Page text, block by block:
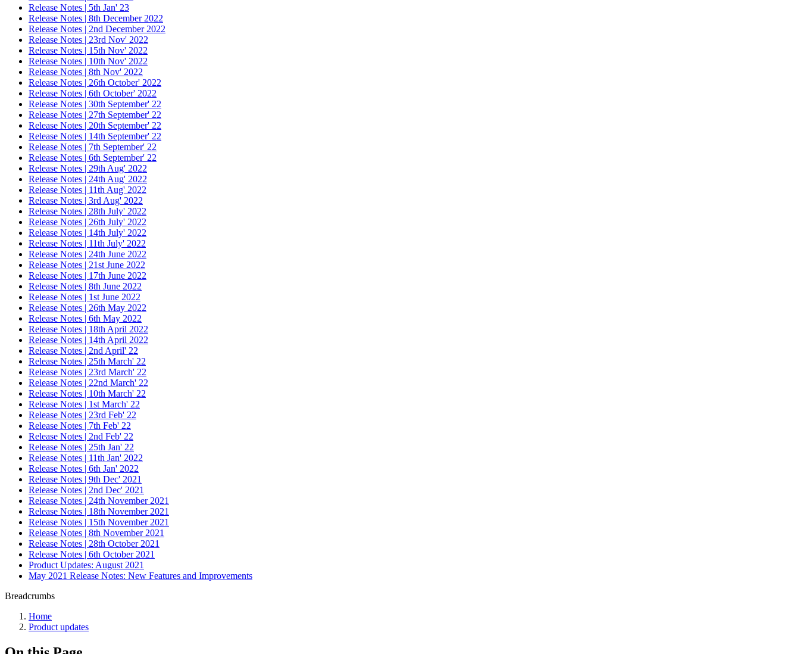
Release Notes | 5th Jan' 23
Release Notes | 8th December 2022
Release Notes | 2nd December 2022
Release Notes | 23rd Nov' 2022
Release Notes | 15th Nov' 2022
Release Notes | 10th Nov' 2022
Release Notes | 8th Nov' 2022
Release Notes | 26th October' 2022
Release Notes | 6th October' 2022
Release Notes | 30th September' 22
Release Notes | 27th September' 22
Release Notes | 20th September' 22
Release Notes | 14th September' 22
Release Notes | 7th September' 22
Release Notes | 6th September' 22
Release Notes | 29th Aug' 2022
Release Notes | 24th Aug' 2022
Release Notes | 11th Aug' 2022
Release Notes | 3rd Aug' 2022
Release Notes | 28th July' 2022
Release Notes | 26th July' 2022
Release Notes | 14th July' 2022
Release Notes | 11th July' 2022
Release Notes | 24th June 2022
Release Notes | 21st June 2022
Release Notes | 17th June 2022
Release Notes | 8th June 2022
Release Notes | 1st June 2022
Release Notes | 26th May 2022
Release Notes | 6th May 2022
Release Notes | 18th April 2022
Release Notes | 14th April 2022
Release Notes | 2nd April' 22
Release Notes | 25th March' 22
Release Notes | 23rd March' 22
Release Notes | 22nd March' 22
Release Notes | 10th March' 22
Release Notes | 1st March' 22
Release Notes | 23rd Feb' 22
Release Notes | 7th Feb' 22
Release Notes | 2nd Feb' 22
Release Notes | 25th Jan' 22
Release Notes | 11th Jan' 2022
Release Notes | 6th Jan' 2022
Release Notes | 9th Dec' 2021
Release Notes | 2nd Dec' 2021
Release Notes | 24th November 2021
Release Notes | 18th November 2021
Release Notes | 15th November 2021
Release Notes | 8th November 2021
Release Notes | 28th October 2021
Release Notes | 6th October 2021
Product Updates: August 2021
May 2021 Release Notes: New Features and Improvements
Breadcrumbs
Home
Product updates